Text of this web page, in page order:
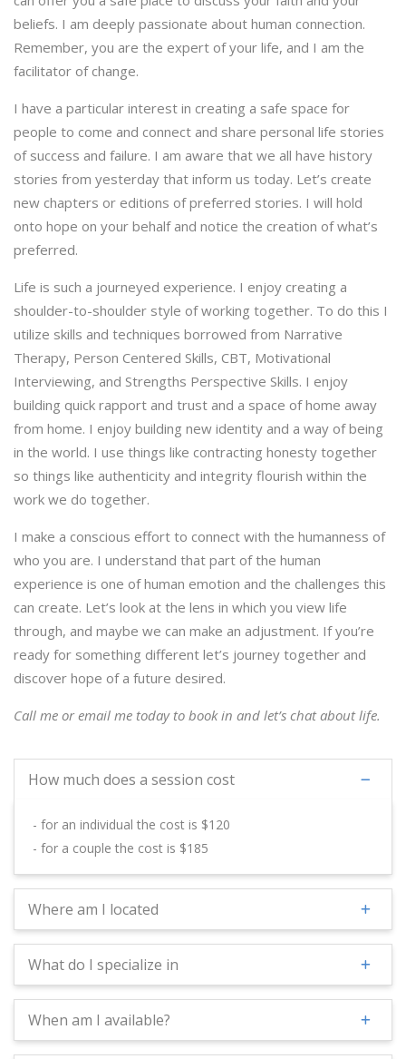
beliefs. I am deeply passionate about human connection.
Remember, you are the expert of your life, and I am the
facilitator of change.
I have a particular interest in creating a safe space for
people to come and connect and share personal life stories
of success and failure. I am aware that we all have history
stories from yesterday that inform us today. Let’s create
new chapters or editions of preferred stories. I will hold
onto hope on your behalf and notice the creation of what’s
preferred.
Life is such a journeyed experience. I enjoy creating a
shoulder-to-shoulder style of working together. To do this I
utilize skills and techniques borrowed from Narrative
Therapy, Person Centered Skills, CBT, Motivational
Interviewing, and Strengths Perspective Skills. I enjoy
building quick rapport and trust and a space of home away
from home. I enjoy building new identity and a way of being
in the world. I use things like contracting honesty together
so things like authenticity and integrity flourish within the
work we do together.
I make a conscious effort to connect with the humanness of
who you are. I understand that part of the human
experience is one of human emotion and the challenges this
can create. Let’s look at the lens in which you view life
through, and maybe we can make an adjustment. If you’re
ready for something different let’s journey together and
discover hope of a future desired.
Call me or email me today to book in and let’s chat about life.
How much does a session cost
- for an individual the cost is $120
- for a couple the cost is $185
Where am I located
What do I specialize in
When am I available?